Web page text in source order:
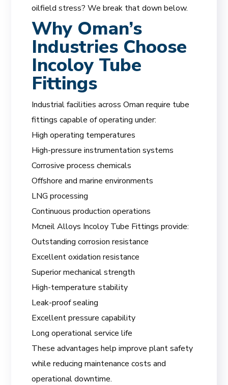
oilfield stress? We break that down below.
Why Oman’s
Industries Choose
Incoloy Tube
Fittings
Industrial facilities across Oman require tube
fittings capable of operating under:
High operating temperatures
High-pressure instrumentation systems
Corrosive process chemicals
Offshore and marine environments
LNG processing
Continuous production operations
Mcneil Alloys Incoloy Tube Fittings provide:
Outstanding corrosion resistance
Excellent oxidation resistance
Superior mechanical strength
High-temperature stability
Leak-proof sealing
Excellent pressure capability
Long operational service life
These advantages help improve plant safety
while reducing maintenance costs and
operational downtime.